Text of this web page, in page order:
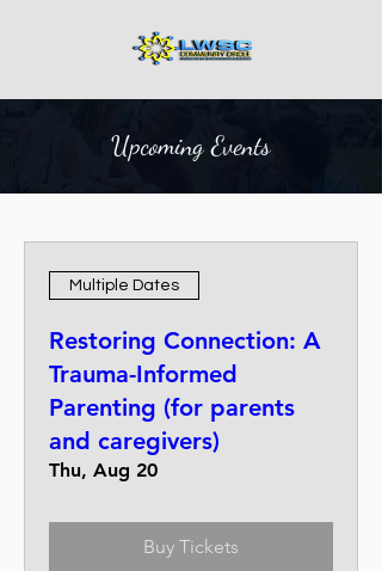
Upcoming Events
Multiple Dates
Restoring Connection: A
Trauma-Informed
Parenting (for parents
and caregivers)
Thu, Aug 20
Buy Tickets